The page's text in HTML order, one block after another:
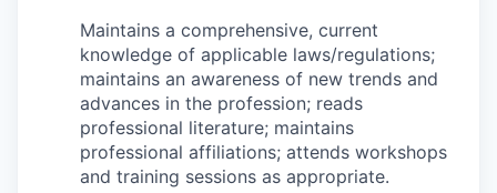
Maintains a comprehensive, current
knowledge of applicable laws/regulations;
maintains an awareness of new trends and
advances in the profession; reads
professional literature; maintains
professional affiliations; attends workshops
and training sessions as appropriate.